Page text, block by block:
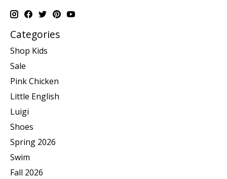
Categories
Shop Kids
Sale
Pink Chicken
Little English
Luigi
Shoes
Spring 2026
Swim
Fall 2026